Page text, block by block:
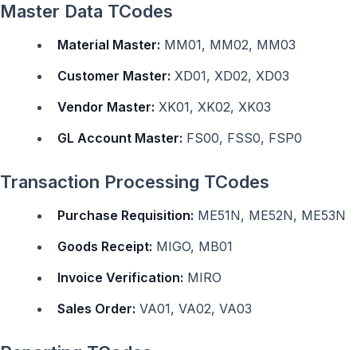
Master Data TCodes
Material Master: MM01, MM02, MM03
Customer Master: XD01, XD02, XD03
Vendor Master: XK01, XK02, XK03
GL Account Master: FS00, FSS0, FSP0
Transaction Processing TCodes
Purchase Requisition: ME51N, ME52N, ME53N
Goods Receipt: MIGO, MB01
Invoice Verification: MIRO
Sales Order: VA01, VA02, VA03